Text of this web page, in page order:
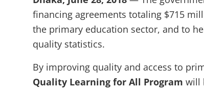
financing agreements totaling $715
the primary education sector, and to
quality statistics.
By improving quality and access to
Quality Learning for All Program will